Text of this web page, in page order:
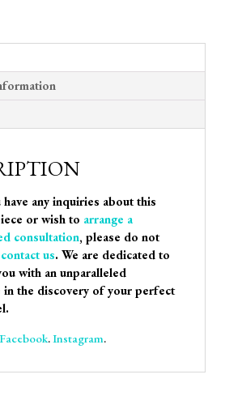
have any inquiries about this
or wish to arrange a
consultation, please do not
contact us. We are dedicated to
with an unparalleled
in the discovery of your perfect
Facebook.Instagram.